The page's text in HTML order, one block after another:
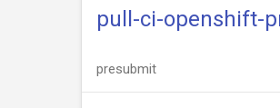
pull-ci-openshift-
presubmit